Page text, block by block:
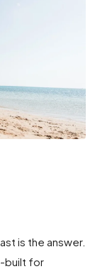
is the answer.
built for